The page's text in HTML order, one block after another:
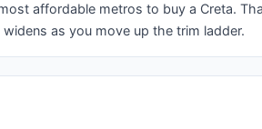
affordable metros to buy a Creta.
as you move up the trim ladder.